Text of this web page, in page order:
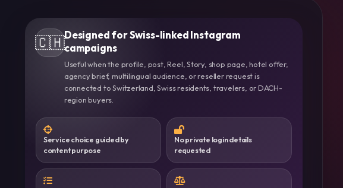
🇨🇭Designed for Swiss-linked Instagram
campaigns
Useful when the profile, post, Reel, Story, shop page, hotel offer,
agency brief, multilingual audience, or reseller request is
connected to Switzerland, Swiss residents, travelers, or DACH-
region buyers.
Service choice guided by
content purpose
No private login details
requested